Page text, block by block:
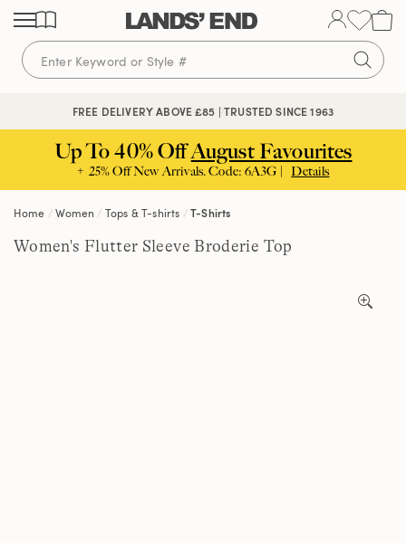
Skip
content
Skip
navigation
Skip
search
FREE DELIVERY ABOVE £85 | TRUSTED SINCE 1963
🔒 SECURE CHECKOUT | PAY WITH PAYPAL
Up To 40% OffAugust Favourites
+ 25% Off New Arrivals. Code: 6A3G | Details
Home Women Tops & T-shirts T-Shirts
Women's Flutter Sleeve Broderie Top